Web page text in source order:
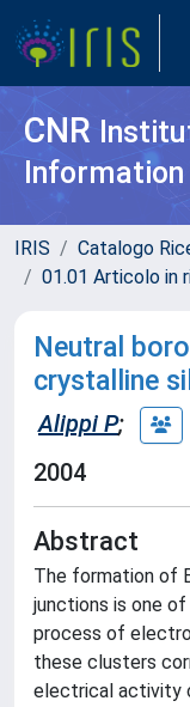
CNR
IRIS Catalogo
01.01 Articolo in
Neutral
crystalline
Alippi P;
2004
Abstract
The formation of
junctions is one
process of
these clusters
electrical activity